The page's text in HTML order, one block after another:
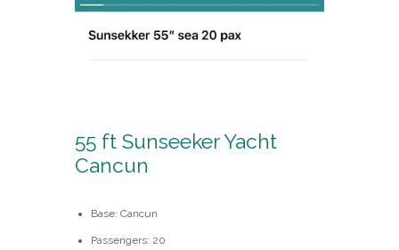
55 ft Sunseeker Yacht
Cancun
Base: Cancun
Passengers: 20